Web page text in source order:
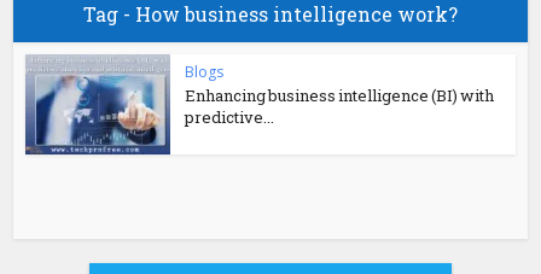
Tag - How business intelligence work?
Blogs
Enhancing business intelligence (BI) with
predictive...